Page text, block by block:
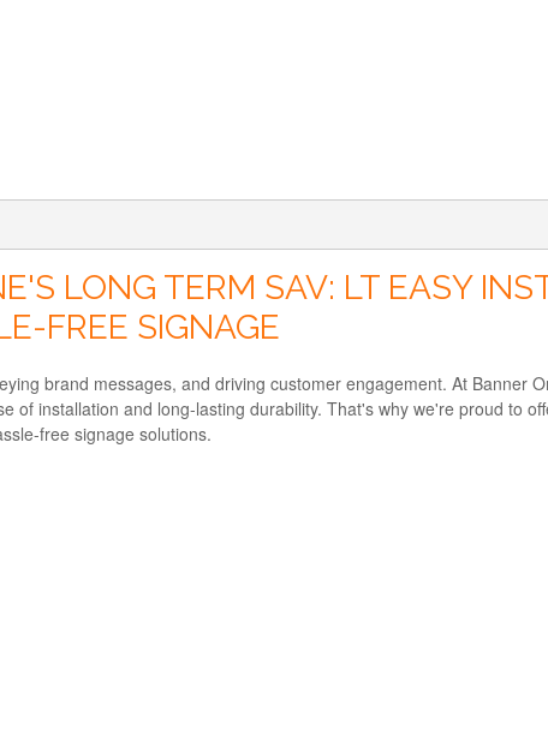
LONG TERM SAV: LT EASY
FREE SIGNAGE
brand messages, and driving customer engagement. At Banner
installation and long-lasting durability. That's why we're proud to
free signage solutions.